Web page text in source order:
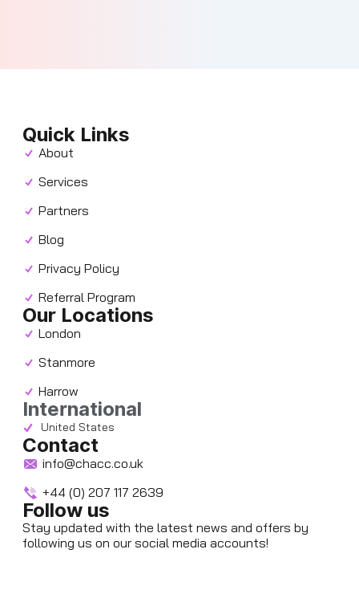
Quick Links
About
Services
Partners
Blog
Privacy Policy
Referral Program
Our Locations
London
Stanmore
Harrow
International
United States
Contact
info@chacc.co.uk
+44 (0) 207 117 2639
Follow us
Stay updated with the latest news and offers by
following us on our social media accounts!